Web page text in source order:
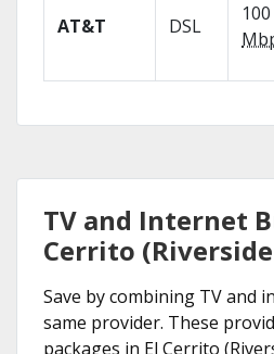
AT&T DSL
100
TV and Internet
Cerrito
Save by combining TV and
same provider. These
packages in El Cerrito